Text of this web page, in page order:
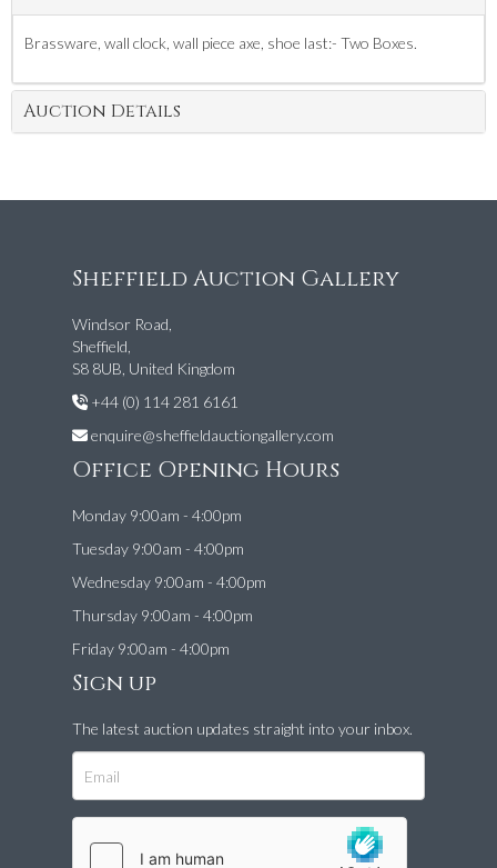
Brassware, wall clock, wall piece axe, shoe last:- Two Boxes.
Auction Details
Sheffield Auction Gallery
Windsor Road,
Sheffield,
S8 8UB, United Kingdom
+44 (0) 114 281 6161
enquire@sheffieldauctiongallery.com
Office Opening Hours
Monday 9:00am - 4:00pm
Tuesday 9:00am - 4:00pm
Wednesday 9:00am - 4:00pm
Thursday 9:00am - 4:00pm
Friday 9:00am - 4:00pm
Sign up
The latest auction updates straight into your inbox.